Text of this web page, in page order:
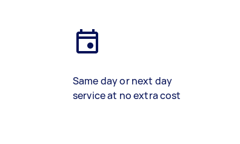
Same day or next day
service at no extra cost